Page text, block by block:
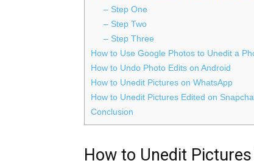
– Step One
– Step Two
– Step Three
How to Use Google Photos to Unedit a
How to Undo Photo Edits on Android
How to Unedit Pictures on WhatsApp
How to Unedit Pictures Edited on
Conclusion
How to Unedit